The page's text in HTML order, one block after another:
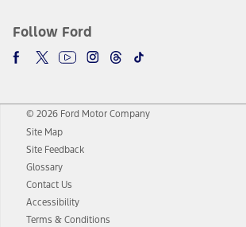
Follow Ford
© 2026 Ford Motor Company
Site Map
Site Feedback
Glossary
Contact Us
Accessibility
Terms & Conditions